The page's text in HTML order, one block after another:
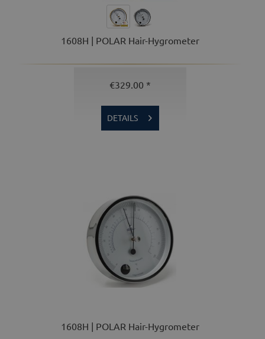
1608H | POLAR Hair-Hygrometer
€329.00 *
DETAILS
1608H | POLAR Hair-Hygrometer